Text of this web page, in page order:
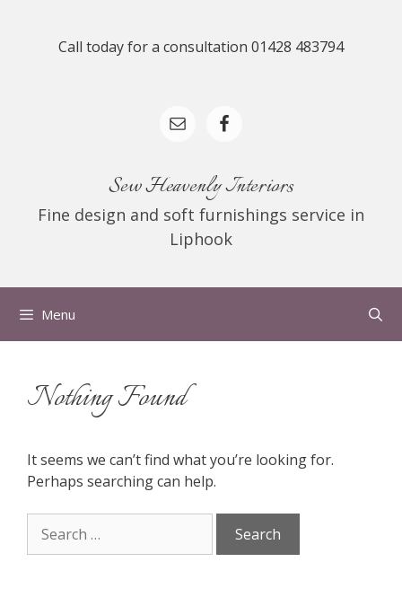
Call today for a consultation 01428 483794
Sew Heavenly Interiors
Fine design and soft furnishings service in
Liphook
Menu
Nothing Found
It seems we can’t find what you’re looking for.
Perhaps searching can help.
for: